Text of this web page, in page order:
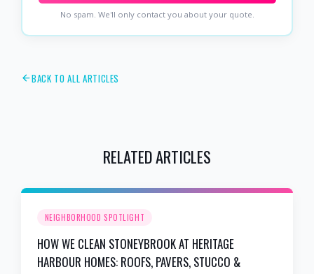
No spam. We'll only contact you about your quote.
BACK TO ALL ARTICLES
RELATED ARTICLES
NEIGHBORHOOD SPOTLIGHT
HOW WE CLEAN STONEYBROOK AT HERITAGE
HARBOUR HOMES: ROOFS, PAVERS, STUCCO &